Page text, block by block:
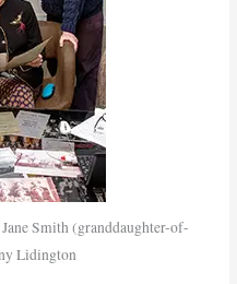
Smith (granddaughter-of-
Lidington